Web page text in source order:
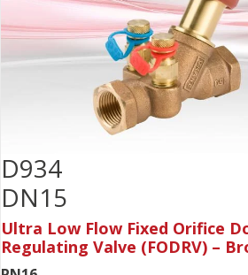
D934
DN15
Ultra Low Flow Fixed Orifice
Regulating Valve (FODRV) –